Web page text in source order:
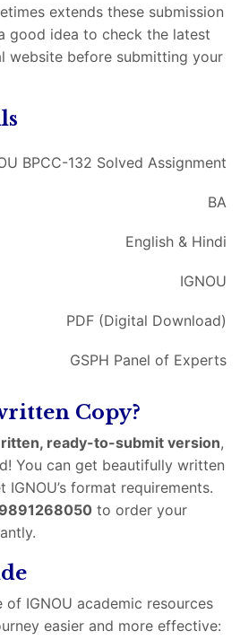
extends these submission
good idea to check the latest
website before submitting your
BPCC-132 Solved Assignment
BA
English & Hindi
IGNOU
PDF (Digital Download)
GSPH Panel of Experts
Copy?
ready-to-submit version,
You can get beautifully written
IGNOU’s format requirements.
to order your
IGNOU academic resources
easier and more effective: